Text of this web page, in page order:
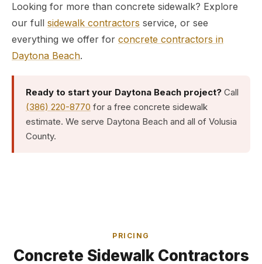
Looking for more than concrete sidewalk? Explore
our full sidewalk contractors service, or see
everything we offer for concrete contractors in
Daytona Beach.
Ready to start your Daytona Beach project? Call
(386) 220-8770 for a free concrete sidewalk
estimate. We serve Daytona Beach and all of Volusia
County.
PRICING
Concrete Sidewalk Contractors